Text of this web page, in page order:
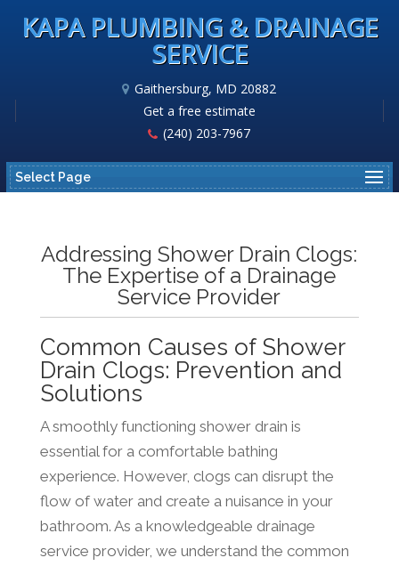
KAPA PLUMBING & DRAINAGE
SERVICE
Gaithersburg, MD 20882
Get a free estimate
(240) 203-7967
Select Page
Addressing Shower Drain Clogs:
The Expertise of a Drainage
Service Provider
Common Causes of Shower
Drain Clogs: Prevention and
Solutions
A smoothly functioning shower drain is
essential for a comfortable bathing
experience. However, clogs can disrupt the
flow of water and create a nuisance in your
bathroom. As a knowledgeable drainage
service provider, we understand the common